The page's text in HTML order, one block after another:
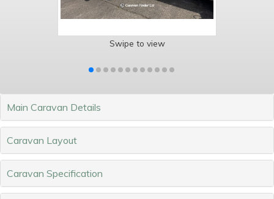
Swipe to view
Main Caravan Details
Caravan Layout
Caravan Specification